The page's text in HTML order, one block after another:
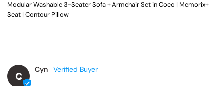
Modular Washable 3-Seater Sofa + Armchair Set in Coco | Memorix+
Seat | Contour Pillow
C
Cyn